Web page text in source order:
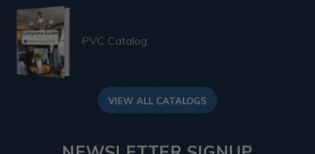
PVC Catalog
VIEW ALL CATALOGS